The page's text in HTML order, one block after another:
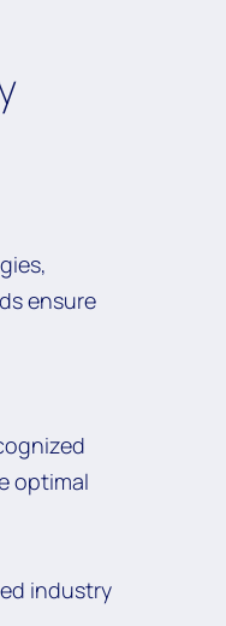
ensure
optimal
industry